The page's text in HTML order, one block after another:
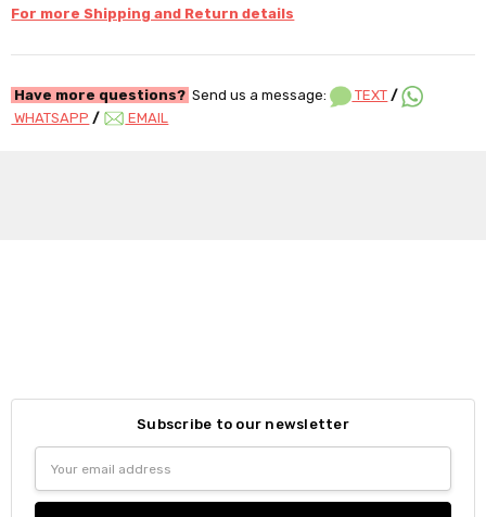
For more Shipping and Return details
Have more questions? Send us a message: TEXT /
WHATSAPP / EMAIL
Subscribe to our newsletter
Address